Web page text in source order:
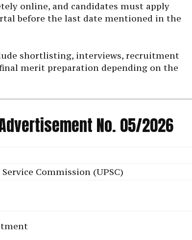
online, and candidates must apply
before the last date mentioned in the
shortlisting, interviews, recruitment
merit preparation depending on the
No. 05/2026
Commission (UPSC)